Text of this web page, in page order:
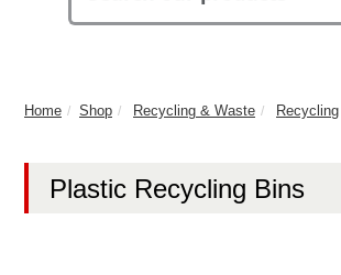
Home Shop Recycling & Waste Recycling
Plastic Recycling Bins